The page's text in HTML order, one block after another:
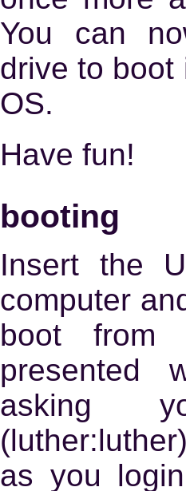
You can
drive to boot
OS.
Have fun!
booting
Insert the
computer
boot
presented
asking
as you